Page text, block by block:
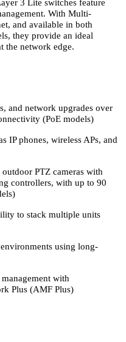
3 Lite switches feature
With Multi-
and available in both
they provide an ideal
the network edge.
and network upgrades over
(PoE models)
IP phones, wireless APs, and
PTZ cameras with
controllers, with up to 90
to stack multiple units
using long-
with
Plus (AMF Plus)